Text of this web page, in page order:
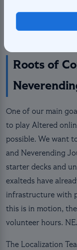
have permission to
Re:Union team
artists we can
Roots of
One of our main
to play Altered
possible. We want
and Neverending
starter decks and
exalteds have
infrastructure with
this is in motion,
volunteer hours.
The Localization